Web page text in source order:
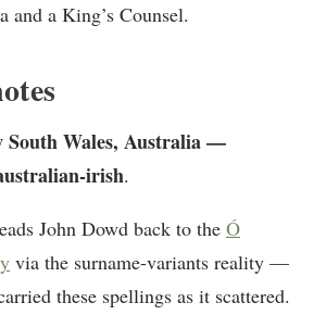
and a King’s Counsel.
South Wales, Australia —
irish.
John Dowd back to the Ó
via the surname-variants reality —
these spellings as it scattered.